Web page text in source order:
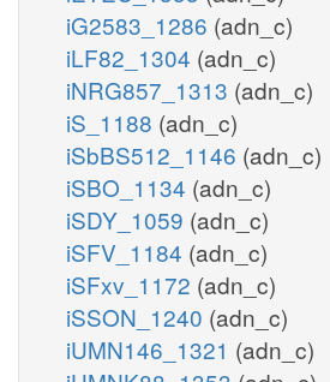
iG2583_1286 (adn_c)
iLF82_1304 (adn_c)
iNRG857_1313 (adn_c)
iS_1188 (adn_c)
iSbBS512_1146 (adn_c)
iSBO_1134 (adn_c)
iSDY_1059 (adn_c)
iSFV_1184 (adn_c)
iSFxv_1172 (adn_c)
iSSON_1240 (adn_c)
iUMN146_1321 (adn_c)